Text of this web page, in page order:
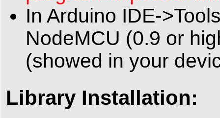
In Arduino IDE-
NodeMCU (0.9 or
(showed in your
Library Installation: